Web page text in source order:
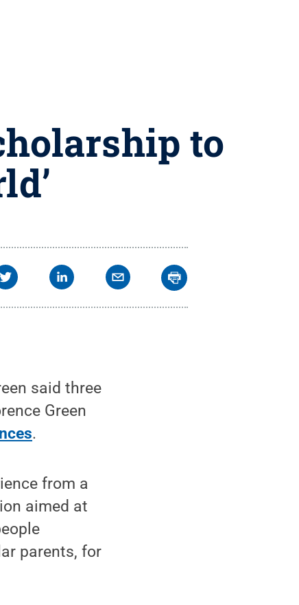
to
said three
Green
.
from a
aimed at
parents, for